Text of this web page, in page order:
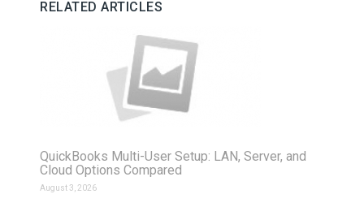
RELATED ARTICLES
QuickBooks Multi-User Setup: LAN, Server, and
Cloud Options Compared
August 3, 2026